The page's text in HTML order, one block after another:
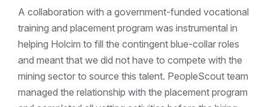
A collaboration with a government-funded vocational
training and placement program was instrumental in
helping Holcim to fill the contingent blue-collar roles
and meant that we did not have to compete with the
mining sector to source this talent. PeopleScout team
managed the relationship with the placement program